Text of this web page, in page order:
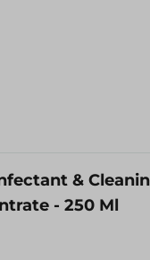
&
- 250 Ml